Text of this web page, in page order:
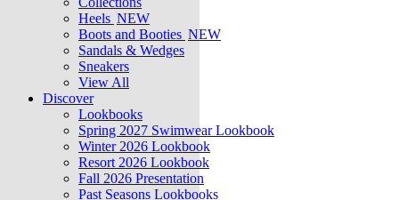
Heels NEW
Boots and Booties NEW
Sandals & Wedges
Sneakers
View All
Discover
Lookbooks
Spring 2027 Swimwear Lookbook
Winter 2026 Lookbook
Resort 2026 Lookbook
Fall 2026 Presentation
Past Seasons Lookbooks